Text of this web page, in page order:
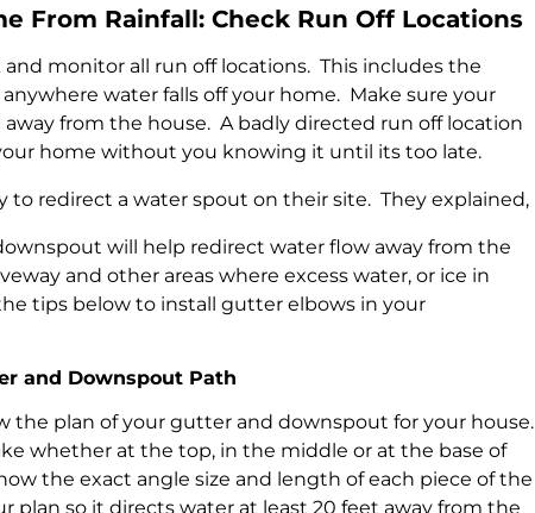
From Rainfall: Check Run Off Locations
monitor all run off locations. This includes the
water falls off your home. Make sure your
from the house. A badly directed run off location
home without you knowing it until its too late.
to redirect a water spout on their site. They explained,
will help redirect water flow away from the
and other areas where excess water, or ice in
tips below to install gutter elbows in your
and Downspout Path
the plan of your gutter and downspout for your house.
whether at the top, in the middle or at the base of
the exact angle size and length of each piece of the
plan so it directs water at least 20 feet away from the